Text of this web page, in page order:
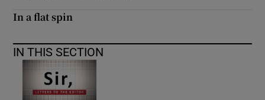
In a flat spin
IN THIS SECTION